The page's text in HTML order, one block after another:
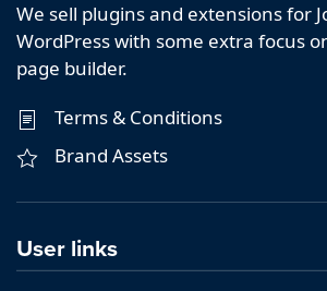
We sell plugins and extensions for
WordPress with some extra focus
page builder.
Terms & Conditions
Brand Assets
User links